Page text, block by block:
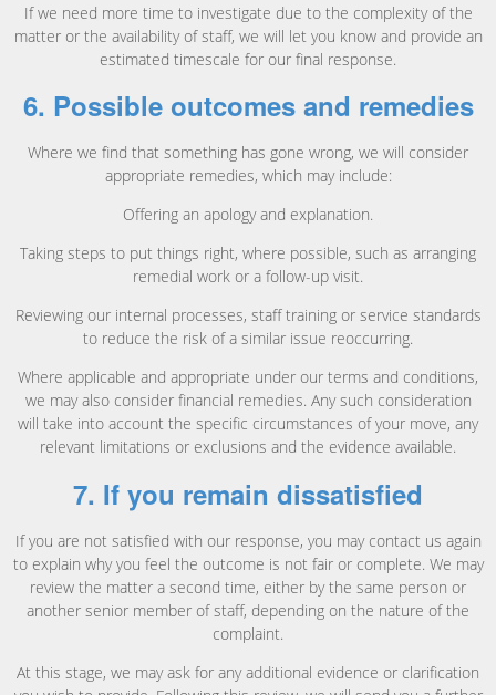
If we need more time to investigate due to the complexity of the
matter or the availability of staff, we will let you know and provide an
estimated timescale for our final response.
6. Possible outcomes and remedies
Where we find that something has gone wrong, we will consider
appropriate remedies, which may include:
Offering an apology and explanation.
Taking steps to put things right, where possible, such as arranging
remedial work or a follow-up visit.
Reviewing our internal processes, staff training or service standards
to reduce the risk of a similar issue reoccurring.
Where applicable and appropriate under our terms and conditions,
we may also consider financial remedies. Any such consideration
will take into account the specific circumstances of your move, any
relevant limitations or exclusions and the evidence available.
7. If you remain dissatisfied
If you are not satisfied with our response, you may contact us again
to explain why you feel the outcome is not fair or complete. We may
review the matter a second time, either by the same person or
another senior member of staff, depending on the nature of the
complaint.
At this stage, we may ask for any additional evidence or clarification